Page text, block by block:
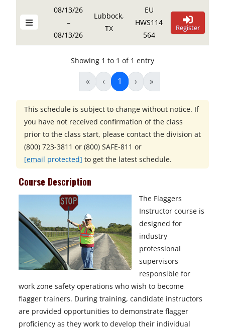
Details ButtonsDates Class
08/13/26
–
08/13/26
Lubbock,
TX
EU
HWS114
564
Register
Showing 1 to 1 of 1 entry
« ‹ 1 › »
This schedule is subject to change without notice. If
you have not received confirmation of the class
prior to the class start, please contact the division at
(800) 723-3811 or (800) SAFE-811 or
[email protected] to get the latest schedule.
Course Description
The Flaggers
Instructor course is
designed for
industry
professional
supervisors
responsible for
work zone safety operations who wish to become
flagger trainers. During training, candidate instructors
are provided opportunities to demonstrate flagger
proficiency as they work to develop their individual